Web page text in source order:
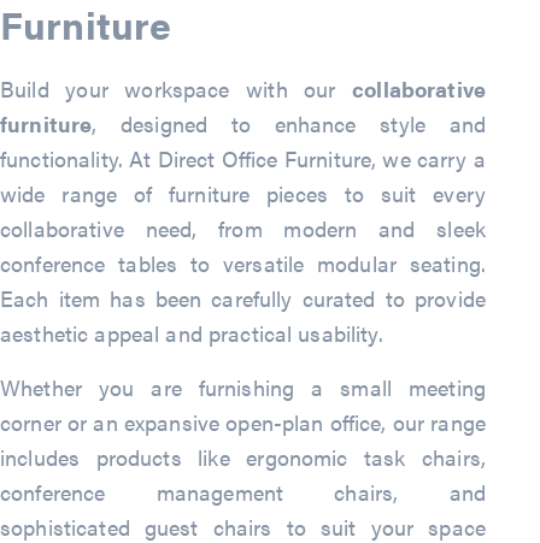
Furniture
Build your workspace with ourcollaborative
furniture, designed to enhance style and
functionality. At Direct Office Furniture, we carry a
wide range of furniture pieces to suit every
collaborative need, from modern and sleek
conference tables to versatile modular seating.
Each item has been carefully curated to provide
aesthetic appeal and practical usability.
Whether you are furnishing a small meeting
corner or an expansive open-plan office, our range
includes products like ergonomic task chairs,
conference management chairs, and
sophisticated guest chairs to suit your space